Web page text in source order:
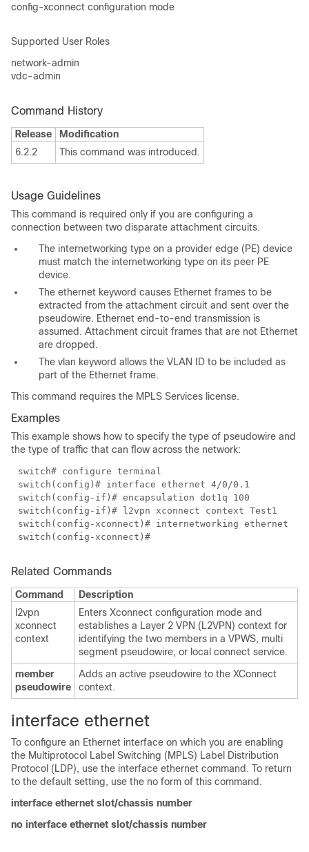
config-xconnect configuration mode
Supported User Roles
network-admin
vdc-admin
Command History
Release
Modification
6.2.2
This command was introduced.
Usage Guidelines
This command is required only if you are configuring a
connection between two disparate attachment circuits.
The internetworking type on a provider edge (PE) device
must match the internetworking type on its peer PE
device.
The ethernet keyword causes Ethernet frames to be
extracted from the attachment circuit and sent over the
pseudowire. Ethernet end-to-end transmission is
assumed. Attachment circuit frames that are not Ethernet
are dropped.
The vlan keyword allows the VLAN ID to be included as
part of the Ethernet frame.
This command requires the MPLS Services license.
Examples
This example shows how to specify the type of pseudowire and
the type of traffic that can flow across the network:
switch# configure terminal
switch(config)# interface ethernet 4/0/0.1
switch(config-if)# encapsulation dot1q 100
switch(config-if)# l2vpn xconnect context Test1
switch(config-xconnect)# internetworking ethernet
switch(config-xconnect)#
Related Commands
Command
Description
l2vpn
xconnect
context
Enters Xconnect configuration mode and
establishes a Layer 2 VPN (L2VPN) context for
identifying the two members in a VPWS, multi
segment pseudowire, or local connect service.
member
pseudowire
Adds an active pseudowire to the XConnect
context.
interface ethernet
To configure an Ethernet interface on which you are enabling
the Multiprotocol Label Switching (MPLS) Label Distribution
Protocol (LDP), use the interface ethernet command. To return
to the default setting, use the no form of this command.
interface ethernet slot/chassis number
no interface ethernet slot/chassis number